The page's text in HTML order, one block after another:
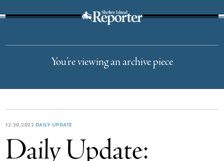
You’re viewing an archive piece
12.20.2022 DAILY UPDATE
Daily Update: